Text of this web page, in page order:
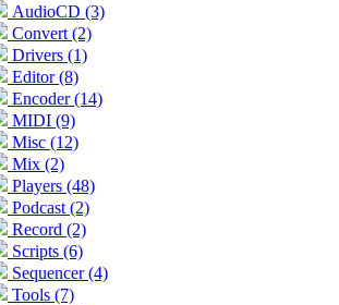
AudioCD (3)
Convert (2)
Drivers (1)
Editor (8)
Encoder (14)
MIDI (9)
Misc (12)
Mix (2)
Players (48)
Podcast (2)
Record (2)
Scripts (6)
Sequencer (4)
Tools (7)